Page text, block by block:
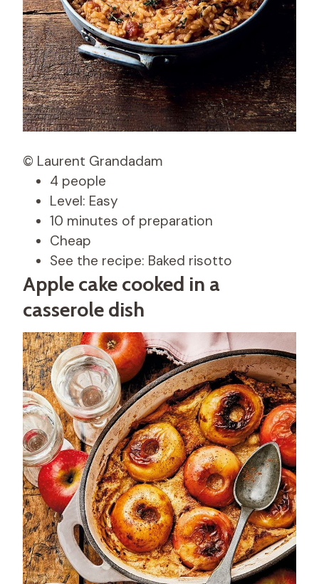
© Laurent Grandadam
4 people
Level: Easy
10 minutes of preparation
Cheap
See the recipe: Baked risotto
Apple cake cooked in a
casserole dish